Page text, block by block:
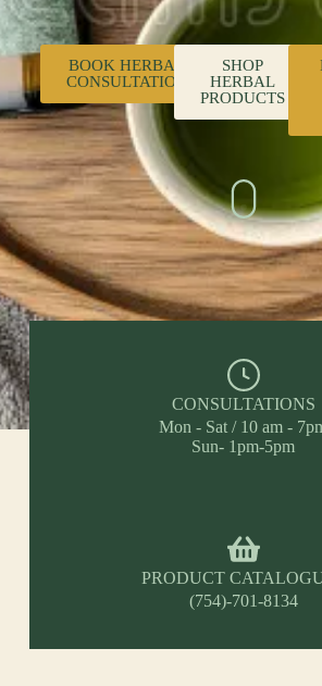
BOOK HERBAL
CONSULTATION
SHOP
HERBAL
PRODUCTS
CONSULTATIONS
Mon - Sat / 10 am -
Sun- 1pm-5pm
PRODUCT
(754)-701-8134